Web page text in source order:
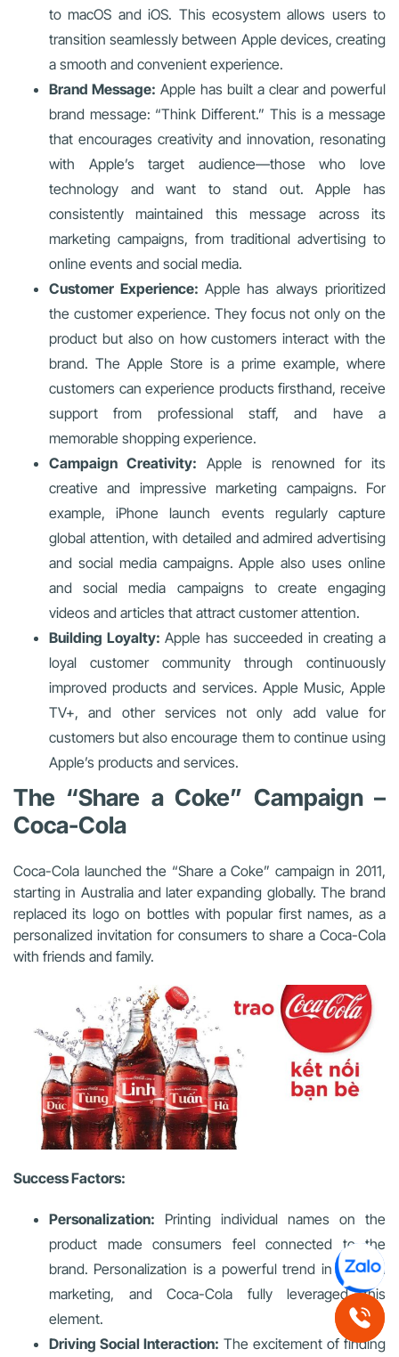
to macOS and iOS. This ecosystem allows users to
transition seamlessly between Apple devices, creating
a smooth and convenient experience.
Brand Message: Apple has built a clear and powerful
brand message: “Think Different.” This is a message
that encourages creativity and innovation, resonating
with Apple’s target audience—those who love
technology and want to stand out. Apple has
consistently maintained this message across its
marketing campaigns, from traditional advertising to
online events and social media.
Customer Experience: Apple has always prioritized
the customer experience. They focus not only on the
product but also on how customers interact with the
brand. The Apple Store is a prime example, where
customers can experience products firsthand, receive
support from professional staff, and have a
memorable shopping experience.
Campaign Creativity: Apple is renowned for its
creative and impressive marketing campaigns. For
example, iPhone launch events regularly capture
global attention, with detailed and admired advertising
and social media campaigns. Apple also uses online
and social media campaigns to create engaging
videos and articles that attract customer attention.
Building Loyalty: Apple has succeeded in creating a
loyal customer community through continuously
improved products and services. Apple Music, Apple
TV+, and other services not only add value for
customers but also encourage them to continue using
Apple’s products and services.
The “Share a Coke” Campaign –
Coca-Cola
Coca-Cola launched the “Share a Coke” campaign in 2011,
starting in Australia and later expanding globally. The brand
replaced its logo on bottles with popular first names, as a
personalized invitation for consumers to share a Coca-Cola
with friends and family.
Success Factors:
Personalization: Printing individual names on the
product made consumers feel connected to the
brand. Personalization is a powerful trend in modern
marketing, and Coca-Cola fully leveraged this
element.
Driving Social Interaction: The excitement of finding